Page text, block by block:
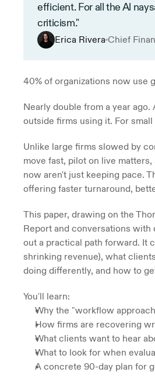
efficient. For all the Al
criticism."
Erica Rivera Chief
40% of organizations now use
Nearly double from a year
outside firms using it. For
Unlike large firms slowed by
move fast, pilot on live
now aren't just keeping pace.
offering faster turnaround,
This paper, drawing on the
Report and conversations with
out a practical path forward. It
shrinking revenue), what
doing differently, and how to
You'll learn:
Why the "workflow
How firms are recovering
What clients want to hear
What to look for when
A concrete 90-day plan for